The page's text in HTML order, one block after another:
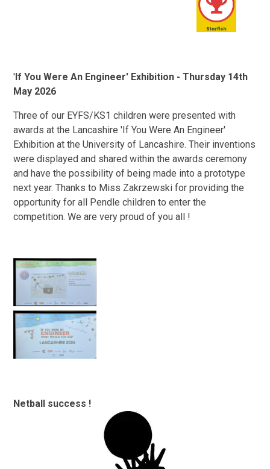
'If You Were An Engineer' Exhibition - Thursday 14th
May 2026
Three of our EYFS/KS1 children were presented with
awards at the Lancashire 'If You Were An Engineer'
Exhibition at the University of Lancashire. Their inventions
were displayed and shared within the awards ceremony
and have the possibility of being made into a prototype
next year. Thanks to Miss Zakrzewski for providing the
opportunity for all Pendle children to enter the
competition. We are very proud of you all !
Netball success !